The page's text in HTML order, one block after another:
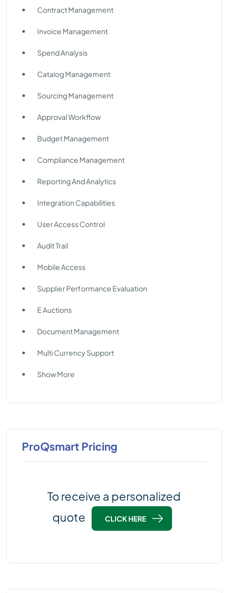
Contract Management
Invoice Management
Spend Analysis
Catalog Management
Sourcing Management
Approval Workflow
Budget Management
Compliance Management
Reporting And Analytics
Integration Capabilities
User Access Control
Audit Trail
Mobile Access
Supplier Performance Evaluation
E Auctions
Document Management
Multi Currency Support
Show More
ProQsmart Pricing
To receive a personalized
quote
CLICK HERE